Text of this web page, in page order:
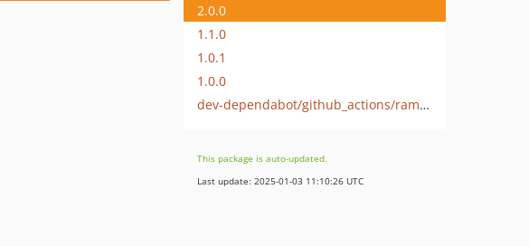
2.0.0
1.1.0
1.0.1
1.0.0
dev-dependabot/github_actions/ramsey/composer-install-3.0.0
This package is auto-updated.
Last update: 2025-01-03 11:10:26 UTC